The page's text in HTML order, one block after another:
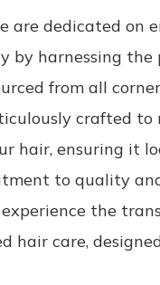
are dedicated on
by harnessing the
from all
crafted to
hair, ensuring it
to quality
the
hair care,